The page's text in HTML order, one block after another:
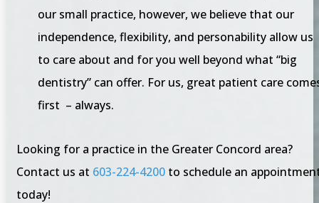
our small practice, however, we believe that our
independence, flexibility, and personability allow us
to care about and for you well beyond what “big
dentistry” can offer. For us, great patient care
first – always.
Looking for a practice in the Greater Concord area?
Contact us at 603-224-4200 to schedule an
today!